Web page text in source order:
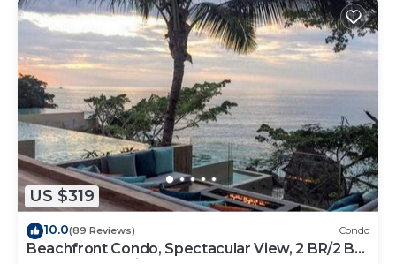
US $319
10.0(89 Reviews) Condo
Beachfront Condo, Spectacular View, 2 BR/2 BA